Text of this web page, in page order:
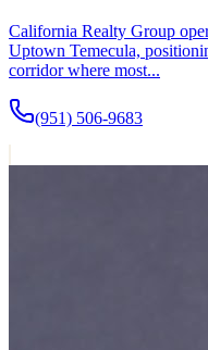
California Realty Group
Uptown Temecula,
corridor where most...
(951) 506-9683